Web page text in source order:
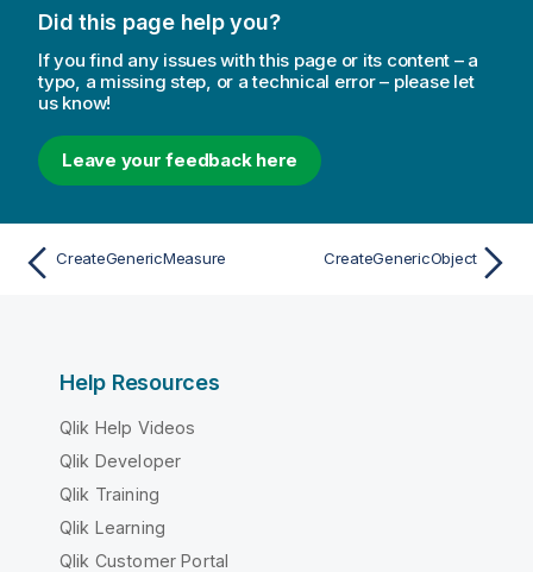
Did this page help you?
If you find any issues with this page or its content – a
typo, a missing step, or a technical error – please let
us know!
Leave your feedback here
CreateGenericMeasure CreateGenericObject
Help Resources
Qlik Help Videos
Qlik Developer
Qlik Training
Qlik Learning
Qlik Customer Portal